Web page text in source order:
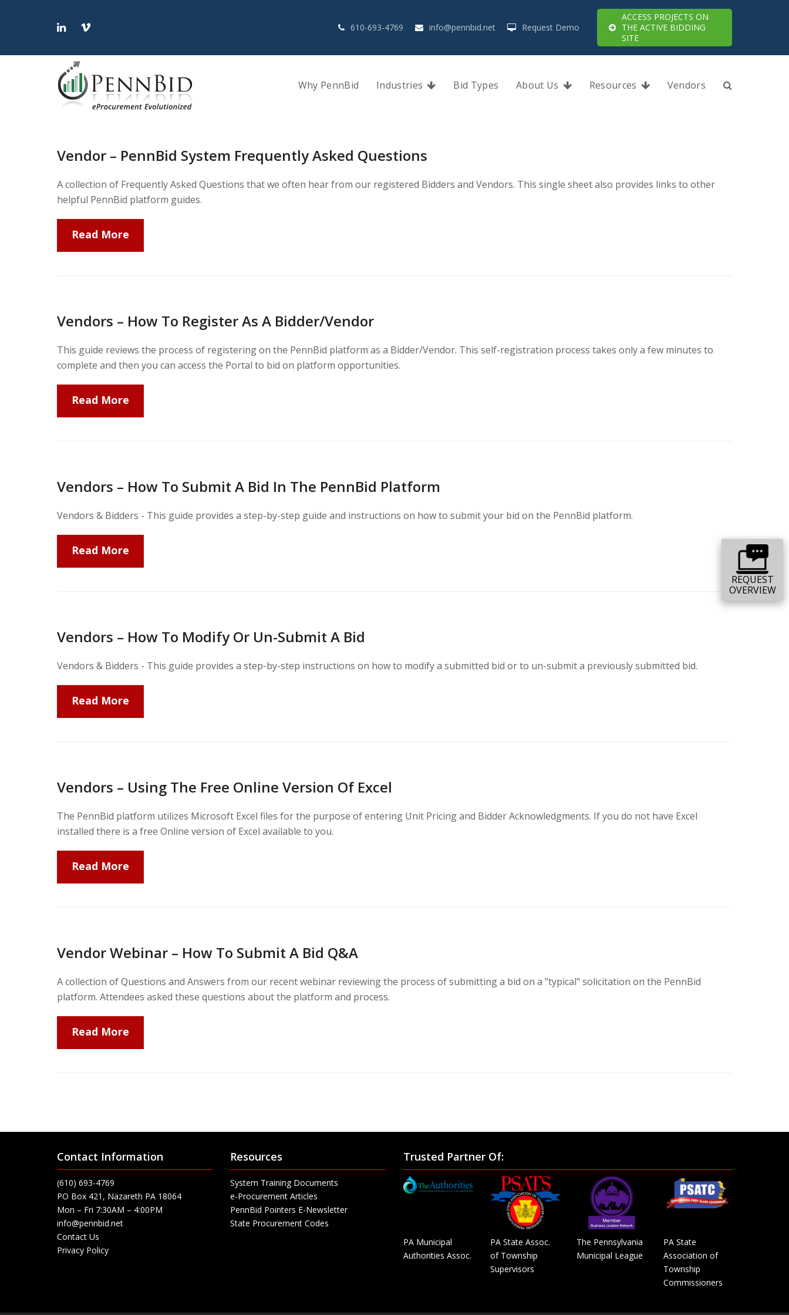
REQUEST
OVERVIEW
LinkedInVimeo 610-693-4769 info@pennbid.net Request Demo
ACCESS PROJECTS ON
THE ACTIVE BIDDING
SITE
Why PennBid Industries Bid Types About Us Resources Vendors
Vendor – PennBid System Frequently Asked Questions
A collection of Frequently Asked Questions that we often hear from our registered Bidders and Vendors. This single sheet also provides links to other
helpful PennBid platform guides.
Read More
Vendors – How To Register As A Bidder/Vendor
This guide reviews the process of registering on the PennBid platform as a Bidder/Vendor. This self-registration process takes only a few minutes to
complete and then you can access the Portal to bid on platform opportunities.
Read More
Vendors – How To Submit A Bid In The PennBid Platform
Vendors & Bidders - This guide provides a step-by-step guide and instructions on how to submit your bid on the PennBid platform.
Read More
Vendors – How To Modify Or Un-Submit A Bid
Vendors & Bidders - This guide provides a step-by-step instructions on how to modify a submitted bid or to un-submit a previously submitted bid.
Read More
Vendors – Using The Free Online Version Of Excel
The PennBid platform utilizes Microsoft Excel files for the purpose of entering Unit Pricing and Bidder Acknowledgments. If you do not have Excel
installed there is a free Online version of Excel available to you.
Read More
Vendor Webinar – How To Submit A Bid Q&A
A collection of Questions and Answers from our recent webinar reviewing the process of submitting a bid on a "typical" solicitation on the PennBid
platform. Attendees asked these questions about the platform and process.
Read More
Contact Information
(610) 693-4769
PO Box 421, Nazareth PA 18064
Mon – Fri 7:30AM – 4:00PM
info@pennbid.net
Contact Us
Privacy Policy
Resources
System Training Documents
e-Procurement Articles
PennBid Pointers E-Newsletter
State Procurement Codes
Trusted Partner Of:
PA Municipal
Authorities Assoc.
PA State Assoc.
of Township
Supervisors
The Pennsylvania
Municipal League
PA State
Association of
Township
Commissioners